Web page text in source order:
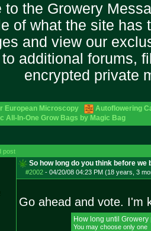
to the Growery
of what the site has
and view our
additional forums,
encrypted private
European Microscopy
Autoflowering
All-In-One Grow Bags by Magic Bag
post
So how long do you think before
#2002- 04/20/08 04:23 PM (18 years, 3
Go ahead and vote. I'm
How long until
You may choose only one